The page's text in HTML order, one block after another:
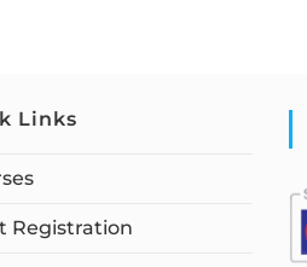
Links
Registration